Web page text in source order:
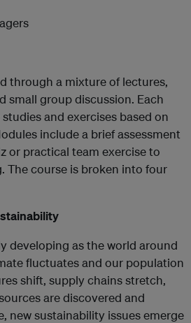
through a mixture of lectures,
small group discussion. Each
and exercises based on
include a brief assessment
or practical team exercise to
The course is broken into four
developing as the world around
fluctuates and our population
shift, supply chains stretch,
are discovered and
new sustainability issues emerge